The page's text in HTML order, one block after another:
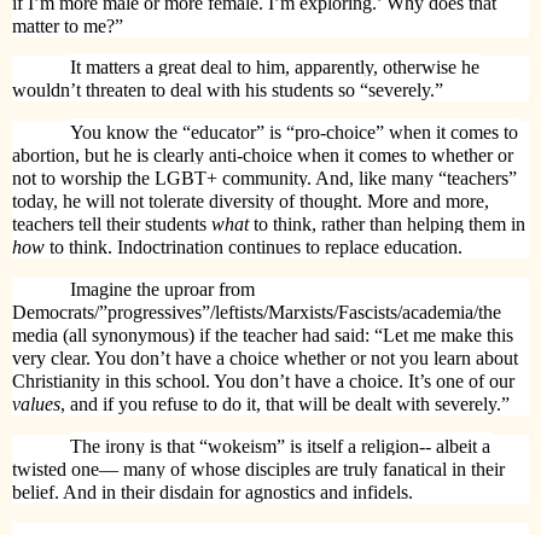
matter to me?”
It matters a great deal to him, apparently, otherwise he
wouldn’t threaten to deal with his students so “severely.”
You know the “educator” is “pro-choice” when it comes to
abortion, but he is clearly anti-choice when it comes to whether or
not to worship the LGBT+ community. And, like many “teachers”
today, he will not tolerate diversity of thought. More and more,
teachers tell their students whatto think, rather than helping them in
how to think. Indoctrination continues to replace education.
Imagine the uproar from
Democrats/”progressives”/leftists/Marxists/Fascists/academia/the
media (all synonymous) if the teacher had said: “Let me make this
very clear. You don’t have a choice whether or not you learn about
Christianity in this school. You don’t have a choice. It’s one of our
values, and if you refuse to do it, that will be dealt with severely.”
The irony is that “wokeism” is itself a religion-- albeit a
twisted one— many of whose disciples are truly fanatical in their
belief. And in their disdain for agnostics and infidels.